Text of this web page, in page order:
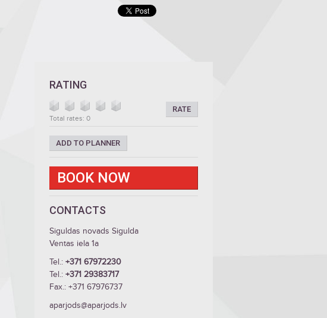
RATING
RATE
Total rates: 0
ADD TO PLANNER
BOOK NOW
CONTACTS
Siguldas novads Sigulda
Ventas iela 1a
Tel.: +371 67972230
Tel.: +371 29383717
Fax.: +371 67976737
aparjods@aparjods.lv